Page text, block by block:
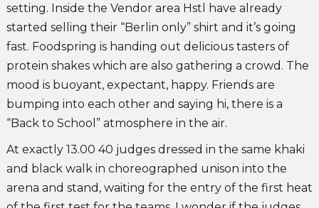
setting. Inside the Vendor area Hstl have already
started selling their “Berlin only” shirt and it’s going
fast. Foodspring is handing out delicious tasters of
protein shakes which are also gathering a crowd. The
mood is buoyant, expectant, happy. Friends are
bumping into each other and saying hi, there is a
“Back to School” atmosphere in the air.
At exactly 13.00 40 judges dressed in the same khaki
and black walk in choreographed unison into the
arena and stand, waiting for the entry of the first heat